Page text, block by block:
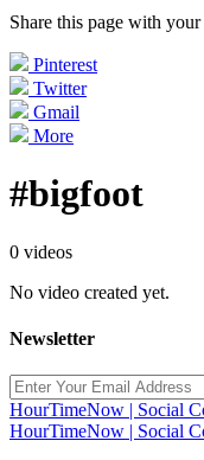
Share this page with
Pinterest
Twitter
Gmail
More
#bigfoot
0 videos
No video created yet.
Newsletter
HourTimeNow | Social
HourTimeNow | Social